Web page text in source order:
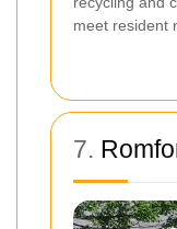
meet resident
7.